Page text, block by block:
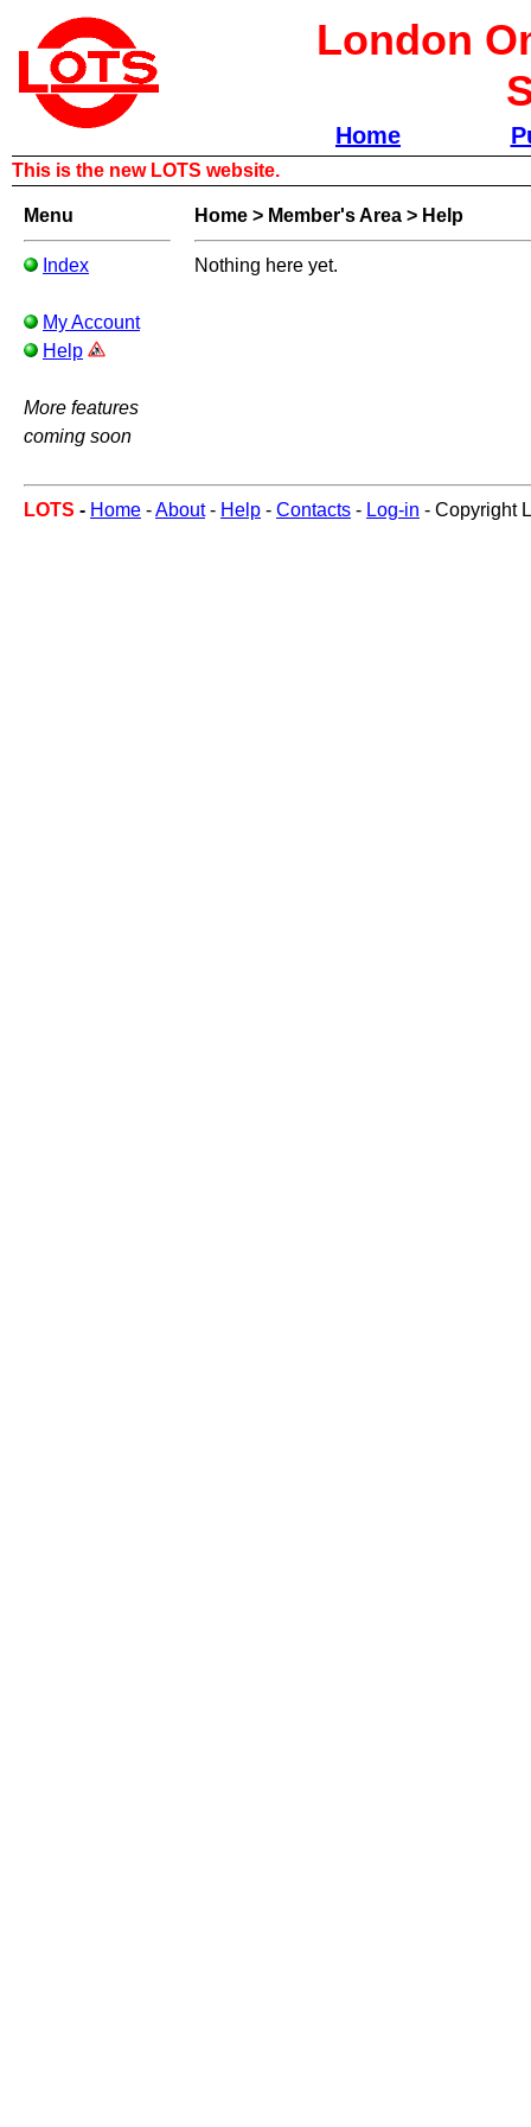
London
Home
This is the new LOTS website.
Menu
Index
My Account
Help
More features
coming soon
Home > Member's Area > Help
Nothing here yet.
LOTS - Home -About- Help - Contacts - Log-in - Copyright